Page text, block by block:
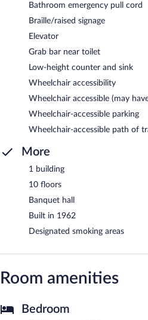
Bathroom emergency pull cord
Braille/raised signage
Elevator
Grab bar near toilet
Low-height counter and sink
Wheelchair accessibility
Wheelchair accessible (may
Wheelchair-accessible parking
Wheelchair-accessible path of
More
1 building
10 floors
Banquet hall
Built in 1962
Designated smoking areas
Room amenities
Bedroom